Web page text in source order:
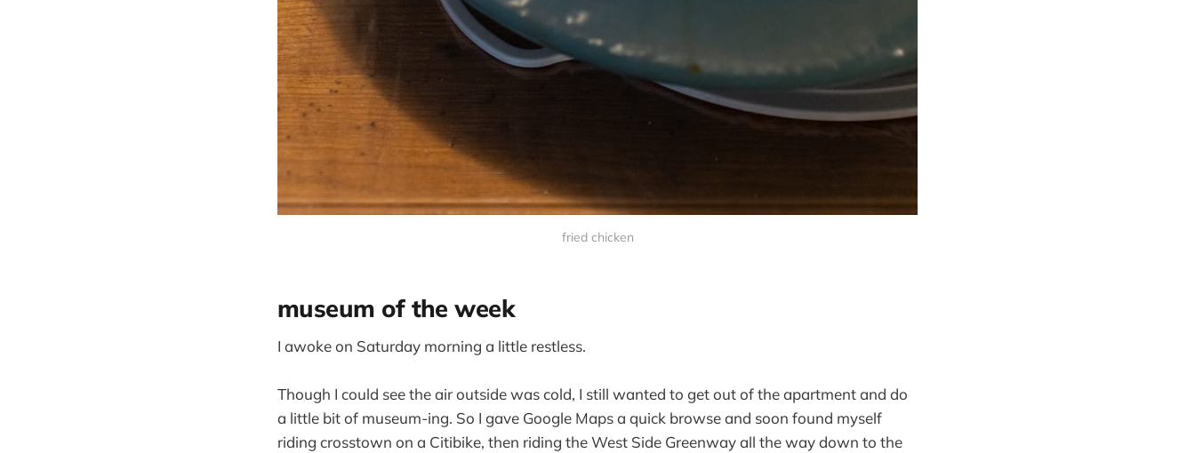
fried chicken
museum of the week
I awoke on Saturday morning a little restless.
Though I could see the air outside was cold, I still wanted to get out of the apartment and do
a little bit of museum-ing. So I gave Google Maps a quick browse and soon found myself
riding crosstown on a Citibike, then riding the West Side Greenway all the way down to the